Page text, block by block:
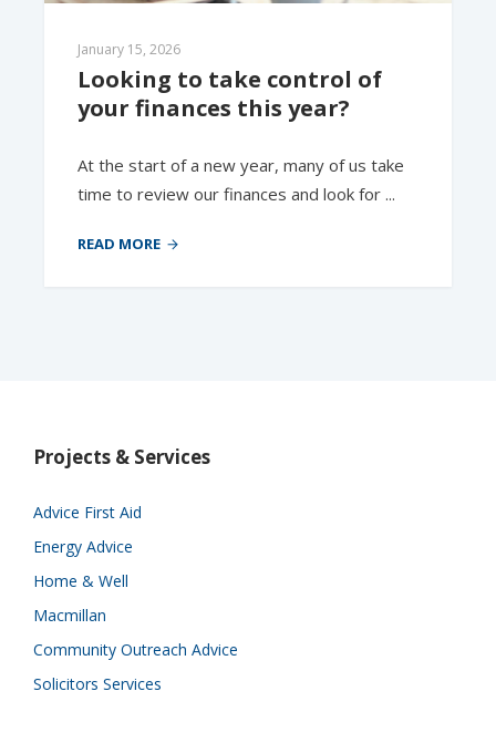
January 15, 2026
Looking to take control of
your finances this year?
At the start of a new year, many of us take
time to review our finances and look for ...
READ MORE
Projects & Services
Advice First Aid
Energy Advice
Home & Well
Macmillan
Community Outreach Advice
Solicitors Services